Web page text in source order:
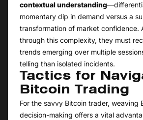
contextual understanding
momentary dip in demand versus a
transformation of market confidence.
through this complexity, they must
trends emerging over multiple
telling than isolated incidents.
Tactics for
Bitcoin Trading
For the savvy Bitcoin trader, weaving
decision-making offers a vital